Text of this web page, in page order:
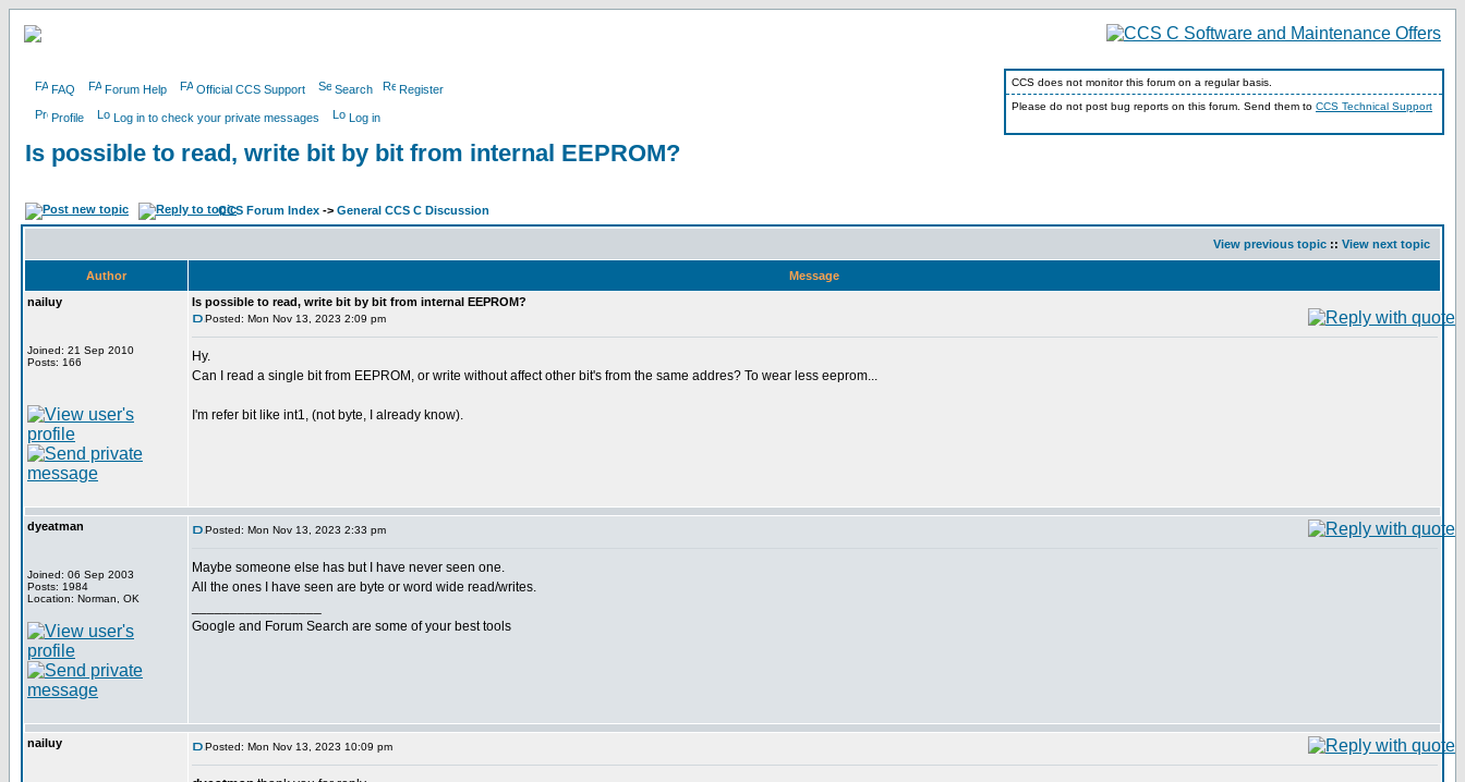
FAQ Forum Help Official CCS Support Search Register
Profile Log in to check your private messages Log in
CCS does not monitor this forum on a regular basis.
Please do not post bug reports on this forum. Send them to CCS Technical Support
Is possible to read, write bit by bit from internal EEPROM?
CCS Forum Index -> General CCS C Discussion
View previous topic :: View next topic
Author
Message
nailuy
Joined: 21 Sep 2010
Posts: 166
Is possible to read, write bit by bit from internal EEPROM?
Posted: Mon Nov 13, 2023 2:09 pm
Hy.
Can I read a single bit from EEPROM, or write without affect other bit's from the same addres? To wear less eeprom...
I'm refer bit like int1, (not byte, I already know).
dyeatman
Joined: 06 Sep 2003
Posts: 1984
Location: Norman, OK
Posted: Mon Nov 13, 2023 2:33 pm
Maybe someone else has but I have never seen one.
All the ones I have seen are byte or word wide read/writes.
Google and Forum Search are some of your best tools
nailuy Posted: Mon Nov 13, 2023 10:09 pm